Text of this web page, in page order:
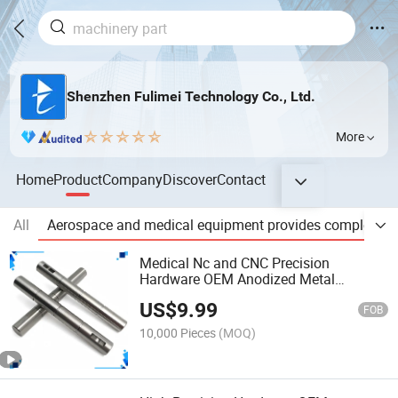
Shenzhen Fulimei Technology Co., Ltd.
More
HomeProductCompanyDiscoverContact
All
Aerospace and medical equipment provides complex,
Medical Nc and CNC Precision
Hardware OEM Anodized Metal
Accessories Custom CNC Machining
Milling Machinery Parts
US$9.99 FOB
10,000 Pieces (MOQ)